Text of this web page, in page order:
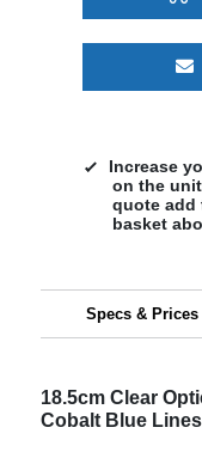
Increase
on the
quote add
basket
Specs & Prices
18.5cm Clear
Cobalt Blue